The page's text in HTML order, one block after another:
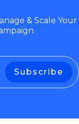
& Scale Your